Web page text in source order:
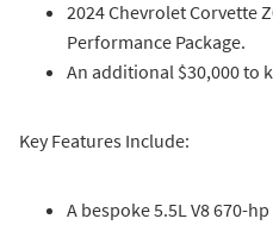
2024 Chevrolet Corvette
Performance Package.
An additional $30,000 to
Key Features Include:
A bespoke 5.5L V8 670-